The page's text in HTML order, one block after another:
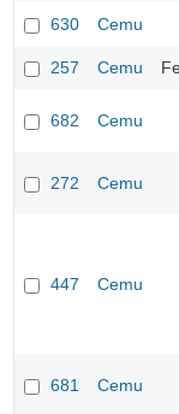
630 Cemu
257 Cemu
682 Cemu
272 Cemu
447 Cemu
681 Cemu